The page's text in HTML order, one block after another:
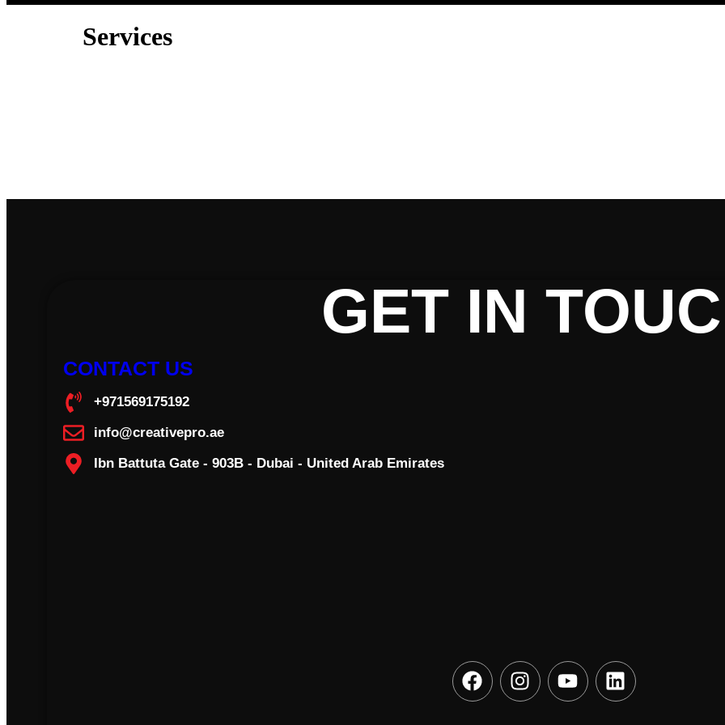
Services
GET IN
CONTACT US
+971569175192
info@creativepro.ae
Ibn Battuta Gate - 903B - Dubai - United Arab Emirates